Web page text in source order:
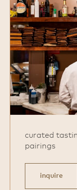
curated
pairings
inquire